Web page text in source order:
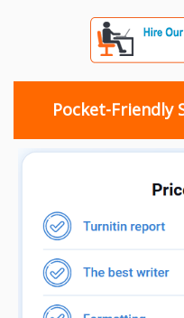
Pocket-Friendly